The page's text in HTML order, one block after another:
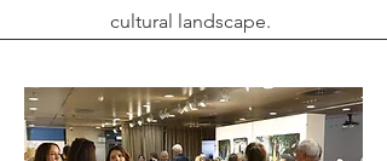
cultural landscape.